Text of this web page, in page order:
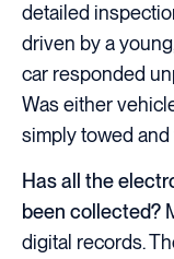
detailed
driven by a
car responded
Was either
simply towed
Has all the
been collected?
digital records.